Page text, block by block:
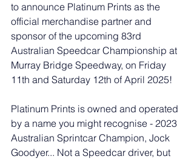
to announce Platinum Prints as the
official merchandise partner and
sponsor of the upcoming 83rd
Australian Speedcar Championship at
Murray Bridge Speedway, on Friday
11th and Saturday 12th of April 2025!
Platinum Prints is owned and operated
by a name you might recognise - 2023
Australian Sprintcar Champion, Jock
Goodyer... Not a Speedcar driver, but